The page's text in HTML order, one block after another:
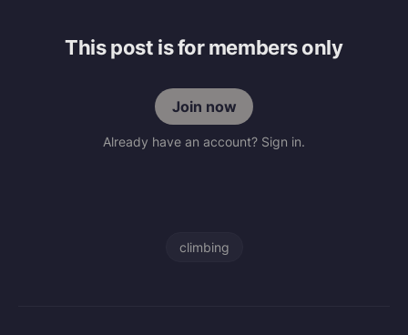
This post is for members only
Join now
Already have an account? Sign in.
climbing